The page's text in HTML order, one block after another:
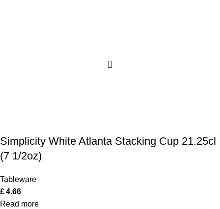
Simplicity White Atlanta Stacking Cup 21.25cl
(7 1/2oz)
Tableware
£4.66
Read more